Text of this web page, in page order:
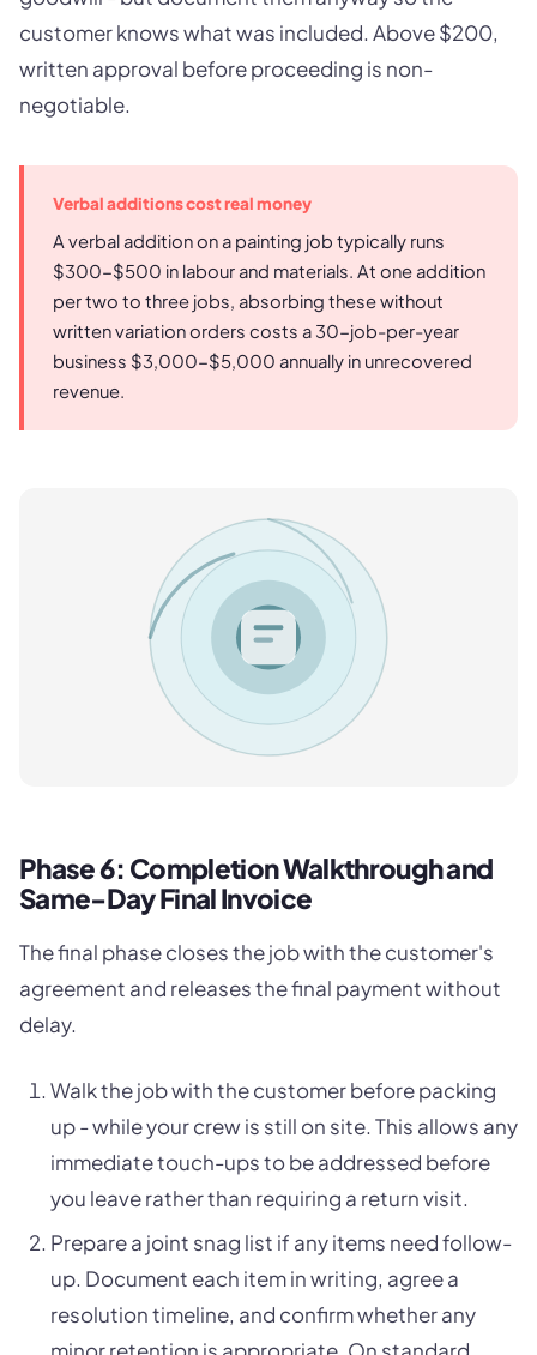
customer knows what was included. Above $200,
written approval before proceeding is non-
negotiable.
Verbal additions cost real money
A verbal addition on a painting job typically runs
$300-$500 in labour and materials. At one addition
per two to three jobs, absorbing these without
written variation orders costs a 30-job-per-year
business $3,000-$5,000 annually in unrecovered
revenue.
Phase 6: Completion Walkthrough and
Same-Day Final Invoice
The final phase closes the job with the customer's
agreement and releases the final payment without
delay.
Walk the job with the customer before packing
up - while your crew is still on site. This allows any
immediate touch-ups to be addressed before
you leave rather than requiring a return visit.
Prepare a joint snag list if any items need follow-
up. Document each item in writing, agree a
resolution timeline, and confirm whether any